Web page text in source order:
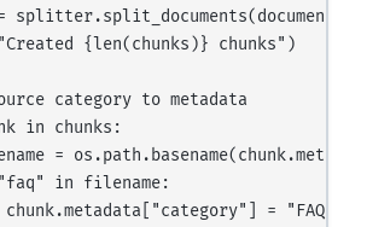
splitter.split_documents(documents)
{len(chunks)} chunks")
category to metadata
in chunks:
=
in filename:
= "FAQ"